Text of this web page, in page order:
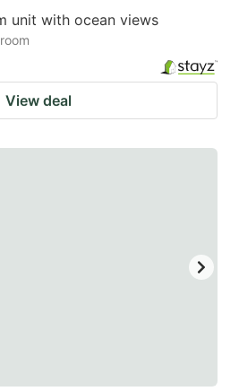
unit with ocean views
View deal